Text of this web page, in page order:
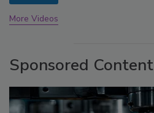
More Videos
Sponsored Content